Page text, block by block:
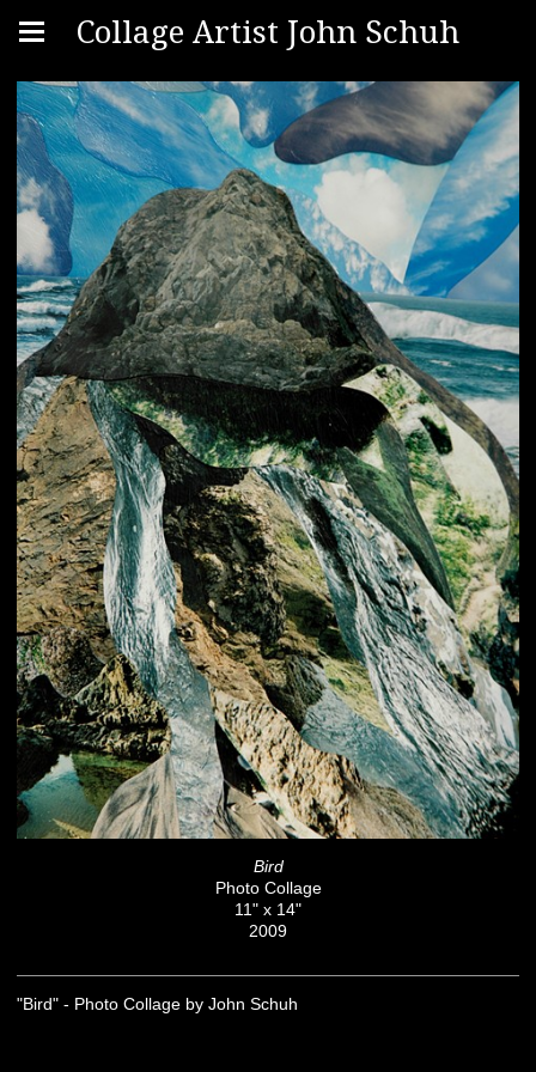
Collage Artist John Schuh
Bird
Photo Collage
11" x 14"
2009
"Bird" - Photo Collage by John Schuh